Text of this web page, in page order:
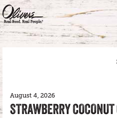
August 4, 2026
STRAWBERRY